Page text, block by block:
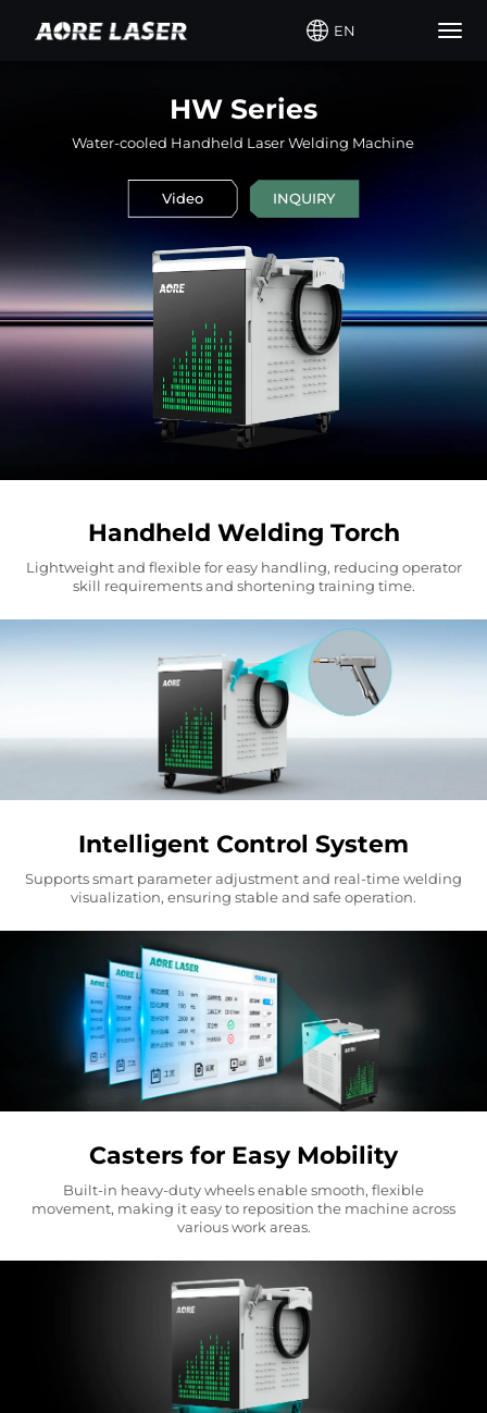
EN
HW Series
Water-cooled Handheld Laser Welding Machine
Video INQUIRY
Handheld Welding Torch
Lightweight and flexible for easy handling, reducing operator
skill requirements and shortening training time.
Intelligent Control System
Supports smart parameter adjustment and real-time welding
visualization, ensuring stable and safe operation.
Casters for Easy Mobility
Built-in heavy-duty wheels enable smooth, flexible
movement, making it easy to reposition the machine across
various work areas.